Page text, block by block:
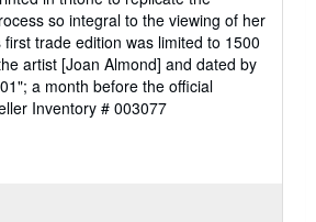
so integral to the viewing of her
trade edition was limited to 1500
artist [Joan Almond] and dated by
a month before the official
Inventory # 003077